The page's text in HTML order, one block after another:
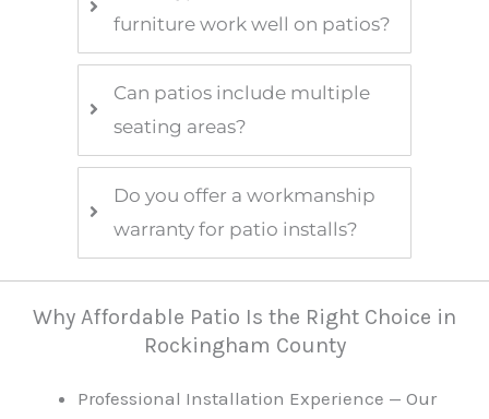
furniture work well on patios?
Can patios include multiple
seating areas?
Do you offer a workmanship
warranty for patio installs?
Why Affordable Patio Is the Right Choice in
Rockingham County
Professional Installation Experience — Our